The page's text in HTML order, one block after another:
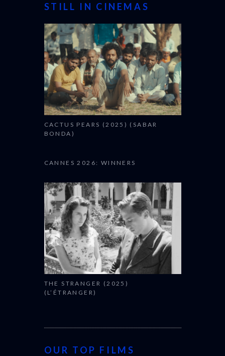
STILL IN CINEMAS
CACTUS PEARS (2025) (SABAR
BONDA)
CANNES 2026: WINNERS
THE STRANGER (2025)
(L’ÉTRANGER)
OUR TOP FILMS